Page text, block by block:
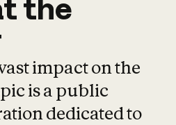
the
impact on the
is a public
dedicated to